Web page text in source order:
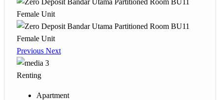
Previous Next
3
Renting
Apartment